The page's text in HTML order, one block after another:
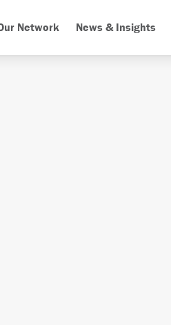
Network News & Insights